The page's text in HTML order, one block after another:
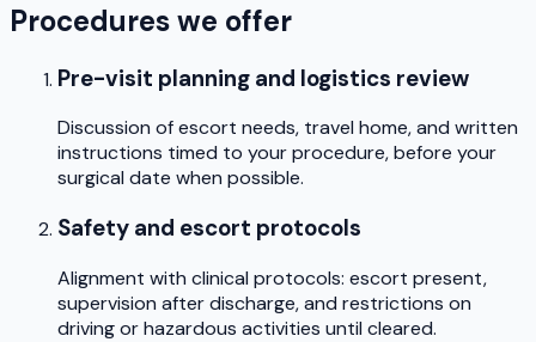
Procedures we offer
Pre-visit planning and logistics review
Discussion of escort needs, travel home, and written
instructions timed to your procedure, before your
surgical date when possible.
Safety and escort protocols
Alignment with clinical protocols: escort present,
supervision after discharge, and restrictions on
driving or hazardous activities until cleared.